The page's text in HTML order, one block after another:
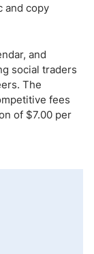
and copy
and
social traders
The
fees
of $7.00 per